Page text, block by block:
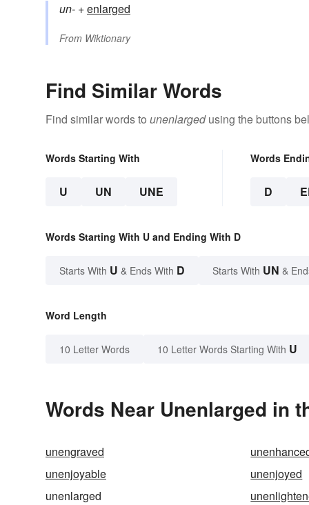
un- +‎enlarged
From Wiktionary
Find Similar Words
Find similar words to unenlargedusing the buttons
Words Starting With
U UN UNE
Words
D
Words Starting With U and Ending With D
Starts With U & Ends With D Starts With UN &
Word Length
10 Letter Words 10 Letter Words Starting With U
Words Near Unenlarged in
unengraved
unenjoyable
unenjoyed
unenlarged